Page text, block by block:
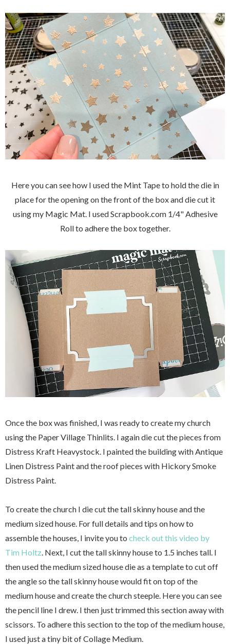
Here you can see how I used the Mint Tape to hold the die in
place for the opening on the front of the box and die cut it
using my Magic Mat. I used Scrapbook.com 1/4" Adhesive
Roll to adhere the box together.
Once the box was finished, I was ready to create my church
using the Paper Village Thinlits. I again die cut the pieces from
Distress Kraft Heavystock. I painted the building with Antique
Linen Distress Paint and the roof pieces with Hickory Smoke
Distress Paint.
To create the church I die cut the tall skinny house and the
medium sized house. For full details and tips on how to
assemble the houses, I invite you to check out this video by
Tim Holtz . Next, I cut the tall skinny house to 1.5 inches tall. I
then used the medium sized house die as a template to cut off
the angle so the tall skinny house would fit on top of the
medium house and create the church steeple. Here you can see
the pencil line I drew. I then just trimmed this section away with
scissors. To adhere this section to the top of the medium house,
I used just a tiny bit of Collage Medium.